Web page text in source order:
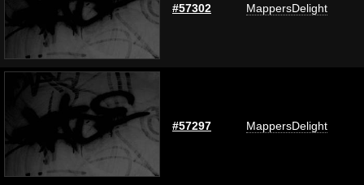
#57302 MappersDelight
#57297 MappersDelight